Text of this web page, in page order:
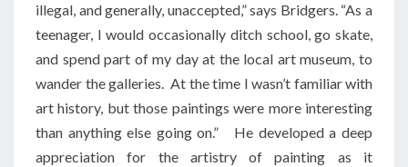
illegal, and generally, unaccepted,” says Bridgers. “As a
teenager, I would occasionally ditch school, go skate,
and spend part of my day at the local art museum, to
wander the galleries. At the time I wasn’t familiar with
art history, but those paintings were more interesting
than anything else going on.” He developed a deep
appreciation for the artistry of painting as it